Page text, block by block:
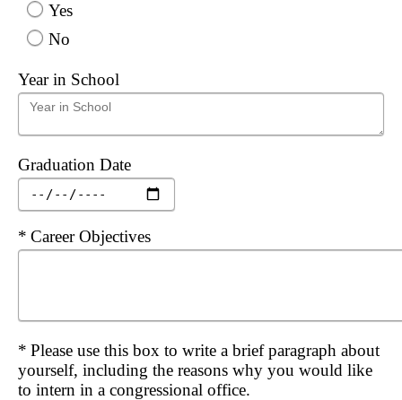
Yes
No
Year in School
Graduation Date
Required
Career Objectives
Required
Please use this box to write a brief paragraph about
yourself, including the reasons why you would like
to intern in a congressional office.